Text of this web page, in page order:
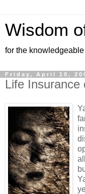
Wisdom
for the
Friday, April 10,
Life Insurance